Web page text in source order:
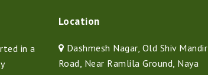
in a
Location
Dashmesh Nagar, Old Shiv Mandir
Road, Near Ramlila Ground, Naya